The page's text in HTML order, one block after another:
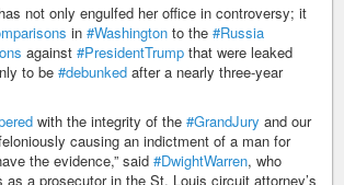
not only engulfed her office in controversy; it
in #Washington to the #Russia
against #PresidentTrump that were leaked
to be #debunked after a nearly three-year
with the integrity of the #GrandJury and our
causing an indictment of a man for
the evidence,” said #DwightWarren, who
as a prosecutor in the St. Louis circuit attorney’s